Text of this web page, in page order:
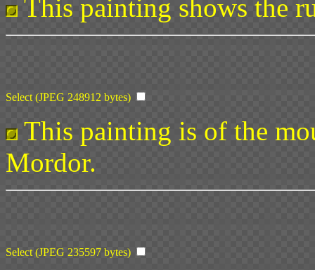
This painting shows the
Select (JPEG 248912 bytes)
This painting is of the
Mordor.
Select (JPEG 235597 bytes)